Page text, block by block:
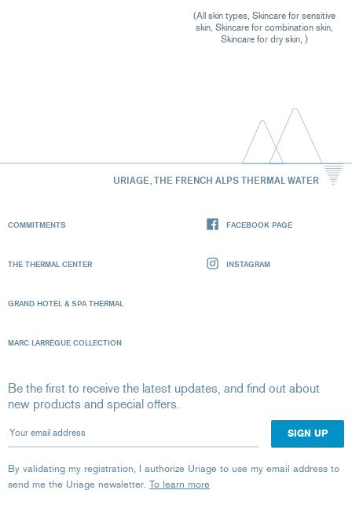
(All skin types, Skincare for sensitive
skin, Skincare for combination skin,
Skincare for dry skin, )
URIAGE, THE FRENCH ALPS THERMAL WATER
COMMITMENTS
THE THERMAL CENTER
GRAND HOTEL & SPA THERMAL
MARC LARRÈGUE COLLECTION
FACEBOOK PAGE
INSTAGRAM
Be the first to receive the latest updates, and find out about
new products and special offers.
Your email address
By validating my registration, I authorize Uriage to use my email address to
send me the Uriage newsletter. To learn more